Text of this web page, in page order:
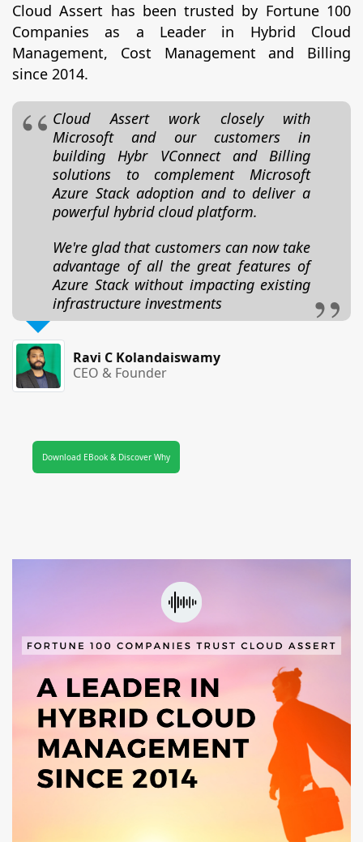
Cloud Assert has been trusted by Fortune 100
Companies as a Leader in Hybrid Cloud
Management, Cost Management and Billing
since 2014.
Cloud Assert work closely with
Microsoft and our customers in
building Hybr VConnect and Billing
solutions to complement Microsoft
Azure Stack adoption and to deliver a
powerful hybrid cloud platform.
We're glad that customers can now take
advantage of all the great features of
Azure Stack without impacting existing
infrastructure investments
Ravi C Kolandaiswamy
CEO & Founder
Download EBook & Discover Why